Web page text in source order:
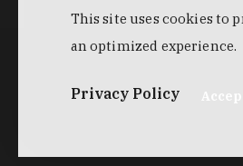
This site uses cookies to
an optimized experience.
Privacy Policy